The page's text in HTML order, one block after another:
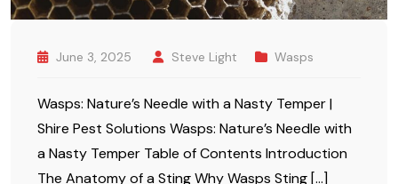
June 3, 2025 Steve Light Wasps
Wasps: Nature’s Needle with a Nasty Temper |
Shire Pest Solutions Wasps: Nature’s Needle with
a Nasty Temper Table of Contents Introduction
The Anatomy of a Sting Why Wasps Sting […]